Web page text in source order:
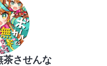
茶させんな